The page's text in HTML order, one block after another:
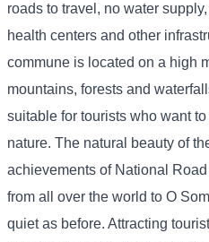
roads to travel, no water
health centers and other
commune is located on a high
mountains, forests and
suitable for tourists who want
nature. The natural beauty of
achievements of National
from all over the world to O
quiet as before. Attracting